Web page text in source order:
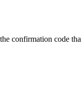
confirmation code